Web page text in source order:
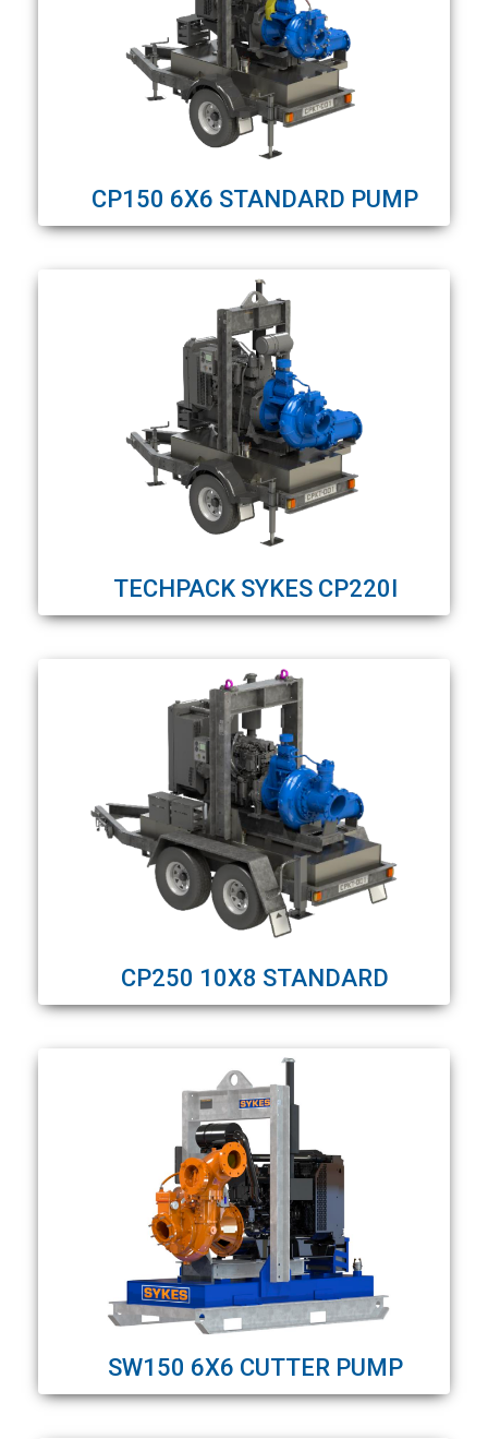
CP150 6X6 STANDARD PUMP
TECHPACK SYKES CP220I
CP250 10X8 STANDARD
SW150 6X6 CUTTER PUMP